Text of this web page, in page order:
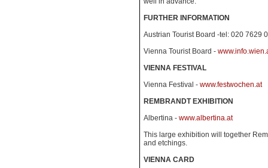
FURTHER INFORMATION
Austrian Tourist Board -tel: 020 7629
Vienna Tourist Board -
VIENNA FESTIVAL
Vienna Festival - www.festwochen.at
REMBRANDT EXHIBITION
Albertina - www.albertina.at
This large exhibition will together
and etchings.
VIENNA CARD